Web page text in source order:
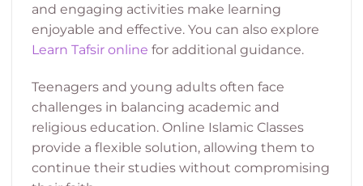
and engaging activities make learning
enjoyable and effective. You can also explore
Learn Tafsir online for additional guidance.
Teenagers and young adults often face
challenges in balancing academic and
religious education. Online Islamic Classes
provide a flexible solution, allowing them to
continue their studies without compromising